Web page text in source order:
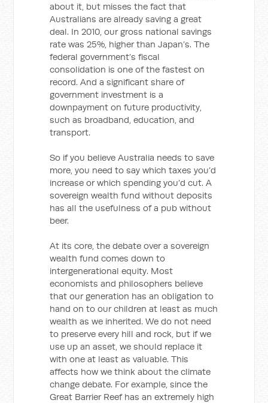
about it, but misses the fact that
Australians are already saving a great
deal. In 2010, our gross national savings
rate was 25%, higher than Japan’s. The
federal government’s fiscal
consolidation is one of the fastest on
record. And a significant share of
government investment is a
downpayment on future productivity,
such as broadband, education, and
transport.
So if you believe Australia needs to save
more, you need to say which taxes you’d
increase or which spending you’d cut. A
sovereign wealth fund without deposits
has all the usefulness of a pub without
beer.
At its core, the debate over a sovereign
wealth fund comes down to
intergenerational equity. Most
economists and philosophers believe
that our generation has an obligation to
hand on to our children at least as much
wealth as we inherited. We do not need
to preserve every hill and rock, but if we
use up an asset, we should replace it
with one at least as valuable. This
affects how we think about the climate
change debate. For example, since the
Great Barrier Reef has an extremely high